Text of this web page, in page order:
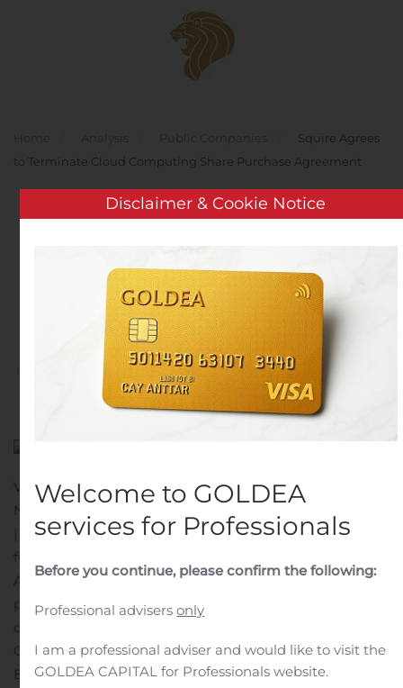
Skip to main content
Squire Agrees
to Terminate Cloud Computing Share Purchase Agreement
Squire Agrees to
Terminate Cloud
Computing Share
Purchase Agreement
Customer ServiceonNovember 8, 2019
inPublic Companies.
VANCOUVER, British Columbia, Nov. 08, 2019 (GLOBE
NEWSWIRE) — Squire Mining Ltd. (CSE:SQR | FWB:9SQ
| OTCQB:SQRMF) (“ Squire”) announced today that,
further to its press releases dated May 30, 2019 and
August 29, 2019, it has agreed to terminate the share
purchase agreement (the “Purchase Agreement
dated August 29, 2019 among Squire, Mr. Calvin Ayre,
Cunning Hams Limited (“Cunning Hams ”), Tansley
Equipment Limited (“ Tansley”) and Woodland
Disclaimer & Cookie Notice
Welcome to GOLDEA
services for Professionals
Before you continue, please confirm the following:
Professional advisersonly
I am a professional adviser and would like to visit the
GOLDEA CAPITAL for Professionals website.